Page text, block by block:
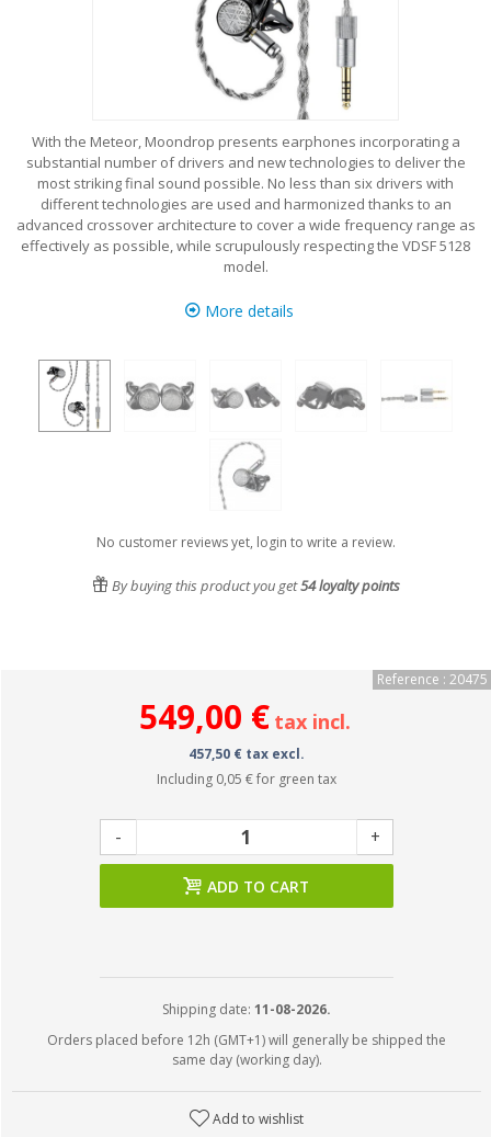
With the Meteor, Moondrop presents earphones incorporating a
substantial number of drivers and new technologies to deliver the
most striking final sound possible. No less than six drivers with
different technologies are used and harmonized thanks to an
advanced crossover architecture to cover a wide frequency range as
effectively as possible, while scrupulously respecting the VDSF 5128
model.
More details
No customer reviews yet, login to write a review.
By buying this product you get54loyalty points
Reference : 20475
549,00 € tax incl.
457,50 € tax excl.
Including 0,05 €for green tax
- +
ADD TO CART
Shipping date: 11-08-2026.
Orders placed before 12h (GMT+1) will generally be shipped the
same day (working day).
Add to wishlist